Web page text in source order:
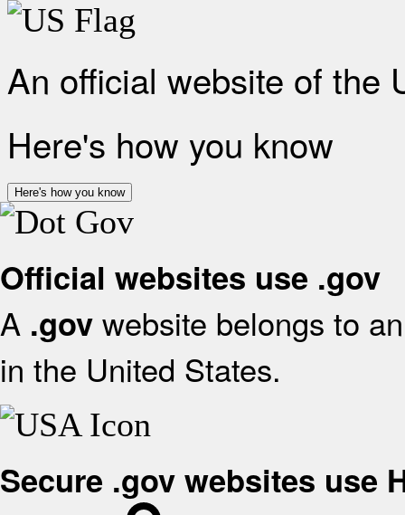
An official website of the
Here's how you know
Here's how you know
Official websites use .gov
A .gov website belongs to
in the United States.
Secure .gov websites use